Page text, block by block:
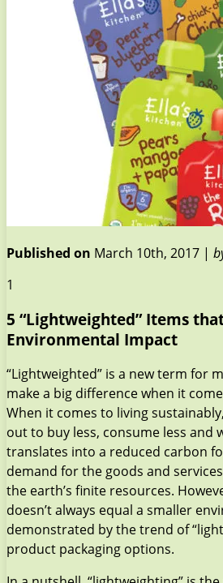
Published on March 10th, 2017 |
1
5 “Lightweighted” Items
Environmental Impact
“Lightweighted” is a new term for
make a big difference when it
When it comes to living
out to buy less, consume less and
translates into a reduced carbon
demand for the goods and
the earth’s finite resources.
doesn’t always equal a smaller
demonstrated by the trend of
product packaging options.